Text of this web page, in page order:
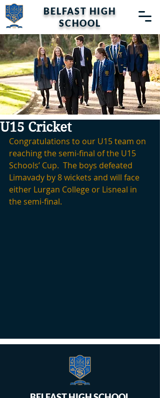
BELFAST HIGH
SCHOOL
U15 Cricket
Congratulations to our U15 team on
reaching the semi-final of the U15
Schools’ Cup.  The boys defeated
Limavady by 8 wickets and will face
either Lurgan College or Lisneal in
the semi-final.